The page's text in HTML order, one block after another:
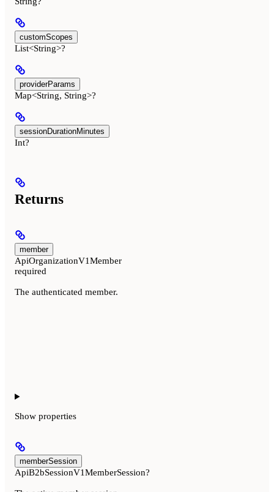
customScopes
List<String>?
providerParams
Map<String, String>?
sessionDurationMinutes
Int?
Returns
member
ApiOrganizationV1Member
required
The authenticated member.
Show properties
memberSession
ApiB2bSessionV1MemberSession?